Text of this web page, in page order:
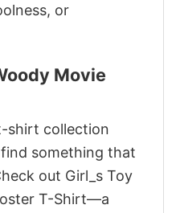
or
Movie
shirt collection
find something that
out Girl_s Toy
T-Shirt—a